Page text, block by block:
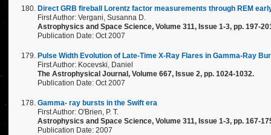
Direct GRB fireball Lorentz factor measurements through REM
First Author: Vergani, Susanna D.
Astrophysics and Space Science, Volume 311, Issue 1-3, pp. 197-
Publication Date: Oct 2007
Pulse Width Evolution of Late-Time X-Ray Flares in Gamma-Ray
First Author: Kocevski, Daniel
The Astrophysical Journal, Volume 667, Issue 2, pp. 1024-1032.
Publication Date: Oct 2007
Gamma- ray bursts in the Swift era
First Author: O'Brien, P. T.
Astrophysics and Space Science, Volume 311, Issue 1-3, pp. 167-
Publication Date: 2007